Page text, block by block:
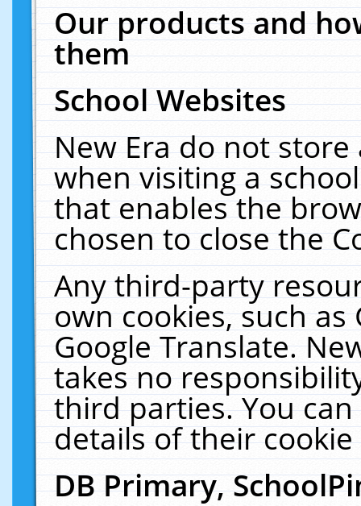
Our products and
them
School Websites
New Era do not
when visiting a
that enables the
chosen to close the
Any third-party
own cookies, such
Google Translate.
takes no
third parties. You
details of their
DB Primary,